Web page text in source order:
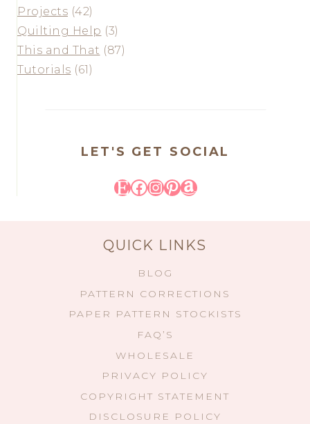
Projects (42)
Quilting Help (3)
This and That (87)
Tutorials (61)
LET'S GET SOCIAL
Etsy
Facebook
Instagram
Pinterest
Amazon
QUICK LINKS
BLOG
PATTERN CORRECTIONS
PAPER PATTERN STOCKISTS
FAQ’S
WHOLESALE
PRIVACY POLICY
COPYRIGHT STATEMENT
DISCLOSURE POLICY